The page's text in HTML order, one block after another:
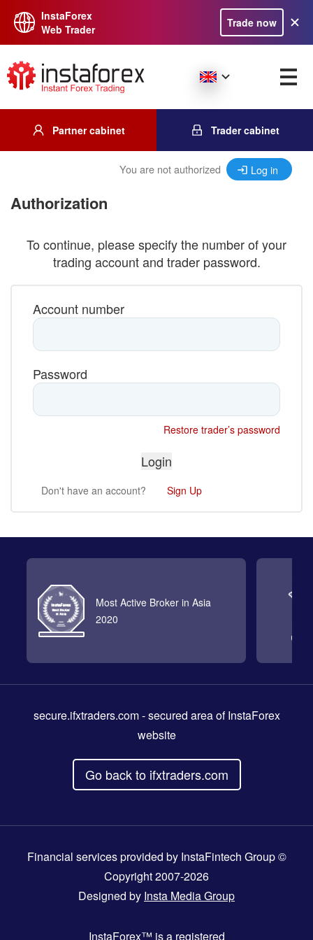
InstaForex
Web Trader
Trade now
Partner cabinet Trader cabinet
You are not authorized Log in
Authorization
To continue, please specify the number of your
trading account and trader password.
Account number
Password
Restore trader’s password
Don't have an account? Sign Up
Most Active Broker in Asia
2020
secure.ifxtraders.com- secured area of InstaForex
website
Go back to ifxtraders.com
Financial services provided by InstaFintech Group ©
Copyright 2007-2026
Designed by Insta Media Group
InstaForex™ is a registered